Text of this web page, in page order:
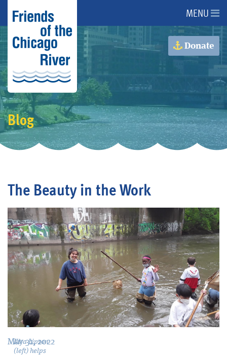
About Us
About the River
Advocacy
Programs
Events
Donate
Blog
MENU
Donate
Blog
The Beauty in the Work
Kira Lipson
(left) helps
May 31, 2022